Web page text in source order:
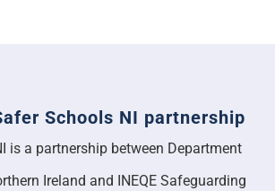
Schools NI partnership
is a partnership between Department
Ireland and INEQE Safeguarding